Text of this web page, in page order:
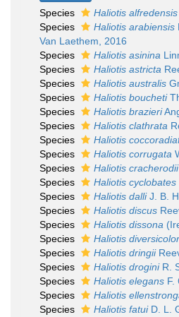
Species Haliotis alfredensis
Species
Haliotis arabiensis
Van Laethem, 2016
Species
Haliotis asinina
Species
Haliotis astricta
Species
Haliotis australis
Species
Haliotis boucheti
Species
Haliotis brazieri
Species
Haliotis clathrata
Species
Haliotis
Species
Haliotis corrugata
Species
Haliotis cracherodii
Species
Haliotis cyclobates
Species
Haliotis dalliJ. B.
Species
Haliotis discus
Species
Haliotis dissona
Species
Haliotis diversicolor
Species
Haliotis dringii
Species
Haliotis droginiR.
Species
Haliotis elegans F.
Species
Haliotis
Species
Haliotis fatuiD. L.